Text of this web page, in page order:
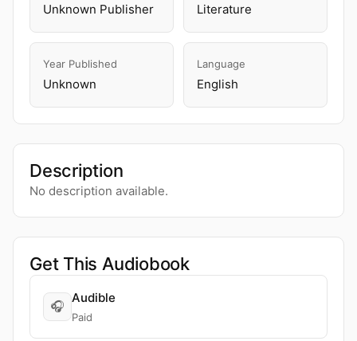
Unknown Publisher Literature
Year Published
Unknown
Language
English
Description
No description available.
Get This Audiobook
🎧
Audible
Paid